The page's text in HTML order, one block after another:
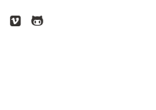
V H